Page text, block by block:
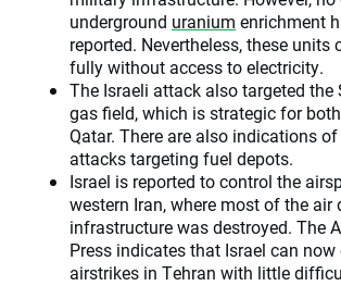
underground uranium enrichment
reported. Nevertheless, these units
fully without access to electricity.
The Israeli attack also targeted the
gas field, which is strategic for
Qatar. There are also indications
attacks targeting fuel depots.
Israel is reported to control the
western Iran, where most of the air
infrastructure was destroyed. The
Press indicates that Israel can
airstrikes in Tehran with little